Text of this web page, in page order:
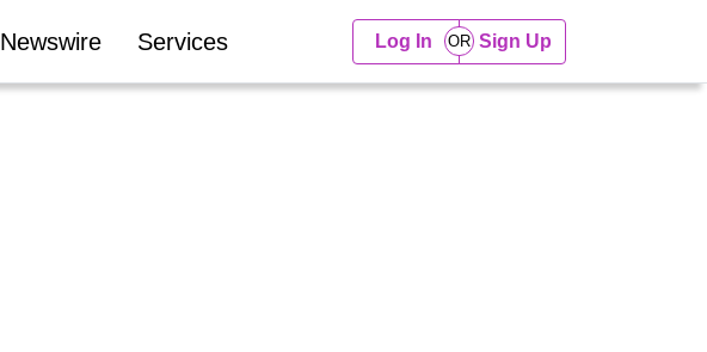
Newswire Services Log In Sign Up